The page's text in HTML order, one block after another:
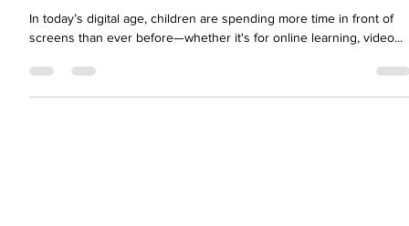
Eyes: What Every Parent Should Know
In today’s digital age, children are spending more time in front of
screens than ever before—whether it's for online learning, video...